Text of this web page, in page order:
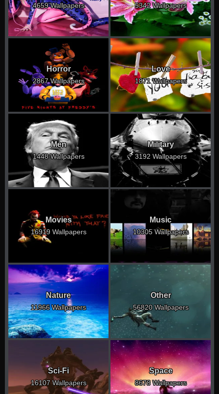
4659 Wallpapers 5342 Wallpapers
Horror
2867 Wallpapers
Love
1871 Wallpapers
Men
1448 Wallpapers
Military
3192 Wallpapers
Movies
16919 Wallpapers
Music
10305 Wallpapers
Nature
11966 Wallpapers
Other
56820 Wallpapers
Sci-Fi
16107 Wallpapers
Space
8678 Wallpapers